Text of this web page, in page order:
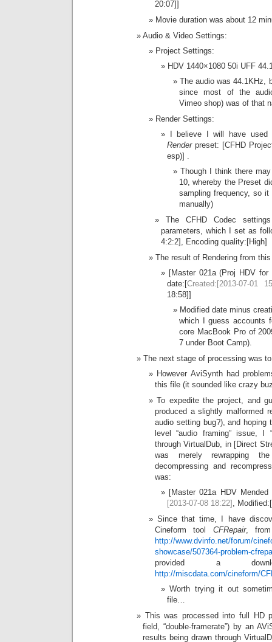
20:07]]
Movie duration was about 12
Audio & Video Settings:
Project Settings:
HDV 1440×1080 50i UFF
The audio was 44.1KHz,
since most of the
Vimeo shop) was of that
Render Settings:
I believe I will have used
Renderpreset: [CFHD
esp)] .
Though I think there
10, whereby the Preset
sampling frequency, so
manually)
The CFHD Codec
parameters, which I set as
4:2:2], Encoding quality:[High]
The result of Rendering from
[Master 021a (Proj HDV
date:[Created:[2013-07-01
18:58]]
Modified date minus
which I guess accounts
core MacBook Pro of
7 under Boot Camp).
The next stage of processing was
However AviSynth had
this file (it sounded like crazy
To expedite the project, and
produced a slightly malformed
audio setting bug?), and
level “audio framing” issue, I
through VirtualDub, in [Direct
was merely rewrapping
decompressing and
was:
[Master 021a HDV
[2013-07-08 18:22] ,
Since that time, I have
Cineform tool CFRepair,
http://www.dvinfo.net/forum/
showcase/507364-problem-
provided a
http://miscdata.com/cineform/
Worth trying it out
file…
This was processed into full HD
field, “double-framerate”) by an
results being drawn through